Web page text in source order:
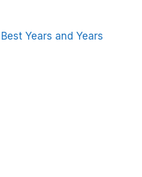
Years and Years